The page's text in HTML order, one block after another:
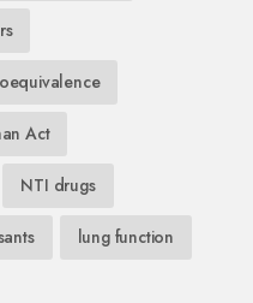
Act
NTI drugs
lung function